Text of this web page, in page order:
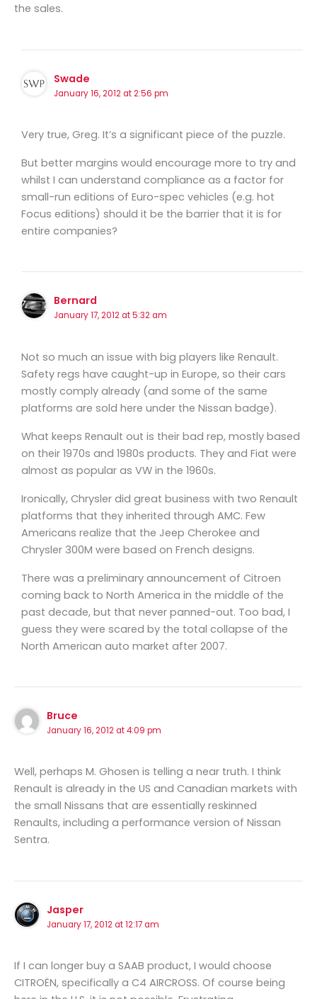
the sales.
Swade
January 16, 2012 at 2:56 pm
Very true, Greg. It’s a significant piece of the puzzle.
But better margins would encourage more to try and
whilst I can understand compliance as a factor for
small-run editions of Euro-spec vehicles (e.g. hot
Focus editions) should it be the barrier that it is for
entire companies?
Bernard
January 17, 2012 at 5:32 am
Not so much an issue with big players like Renault.
Safety regs have caught-up in Europe, so their cars
mostly comply already (and some of the same
platforms are sold here under the Nissan badge).
What keeps Renault out is their bad rep, mostly based
on their 1970s and 1980s products. They and Fiat were
almost as popular as VW in the 1960s.
Ironically, Chrysler did great business with two Renault
platforms that they inherited through AMC. Few
Americans realize that the Jeep Cherokee and
Chrysler 300M were based on French designs.
There was a preliminary announcement of Citroen
coming back to North America in the middle of the
past decade, but that never panned-out. Too bad, I
guess they were scared by the total collapse of the
North American auto market after 2007.
Bruce
January 16, 2012 at 4:09 pm
Well, perhaps M. Ghosen is telling a near truth. I think
Renault is already in the US and Canadian markets with
the small Nissans that are essentially reskinned
Renaults, including a performance version of Nissan
Sentra.
Jasper
January 17, 2012 at 12:17 am
If I can longer buy a SAAB product, I would choose
CITROËN, specifically a C4 AIRCROSS. Of course being